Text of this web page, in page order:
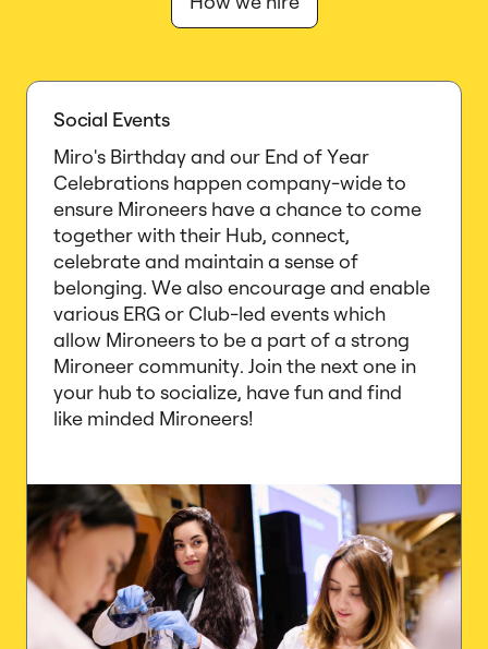
Social Events
Miro's Birthday and our End of Year
Celebrations happen company-wide to
ensure Mironeers have a chance to come
together with their Hub, connect,
celebrate and maintain a sense of
belonging. We also encourage and enable
various ERG or Club-led events which
allow Mironeers to be a part of a strong
Mironeer community. Join the next one in
your hub to socialize, have fun and find
like minded Mironeers!